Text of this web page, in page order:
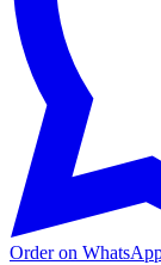
Order on